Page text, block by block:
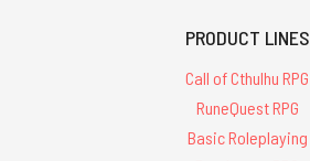
PRODUCT LINES
Call of Cthulhu RPG
RuneQuest RPG
Basic Roleplaying